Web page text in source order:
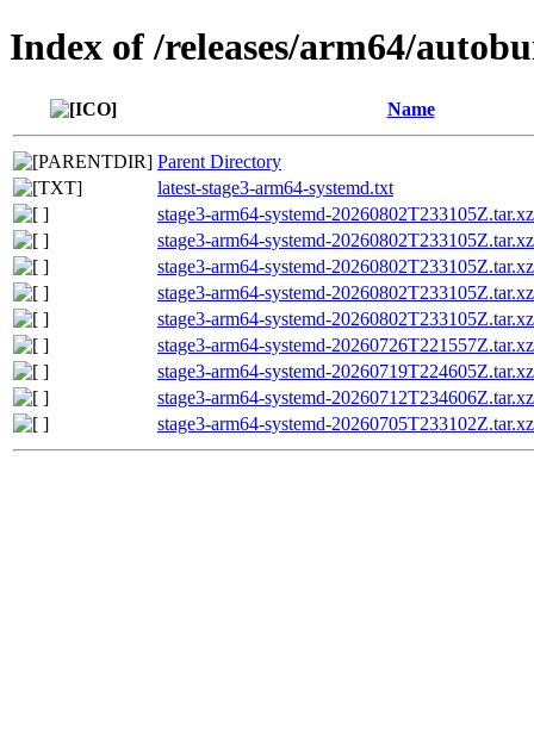
Index of /releases/arm64/
Name
Parent Directory
latest-stage3-arm64-systemd.txt
stage3-arm64-systemd-
stage3-arm64-systemd-
stage3-arm64-systemd-
stage3-arm64-systemd-
stage3-arm64-systemd-20260802T233105Z.tar.xz
stage3-arm64-systemd-
stage3-arm64-systemd-
stage3-arm64-systemd-
stage3-arm64-systemd-